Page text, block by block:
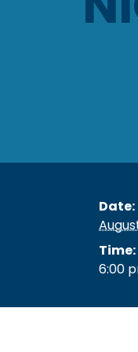
Date:
Time:
6:00